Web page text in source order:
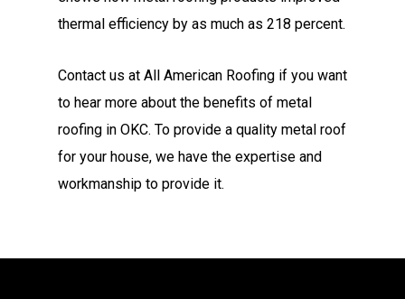
thermal efficiency by as much as 218 percent.
Contact us at All American Roofing if you want
to hear more about the benefits of metal
roofing in OKC. To provide a quality metal roof
for your house, we have the expertise and
workmanship to provide it.